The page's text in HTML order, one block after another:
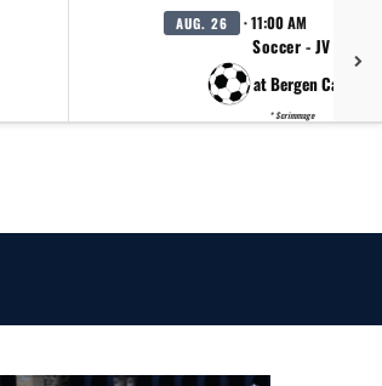
AUG. 26 · 11:00 AM
Soccer - JV
at Bergen Catholic
* Scrimmage